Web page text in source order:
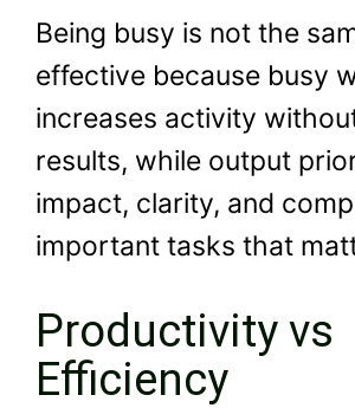
Being busy is not the
effective because busy
increases activity
results, while output
impact, clarity, and
important tasks that
Productivity vs
Efficiency